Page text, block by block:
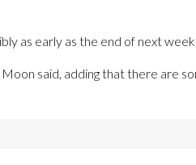
as early as the end of next week.
said, adding that there are